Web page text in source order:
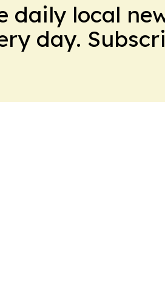
daily local
day.